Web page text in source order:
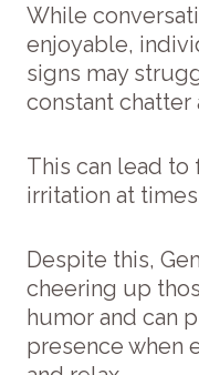
While
enjoyable,
signs may
constant chatter
This can lead
irritation at
Despite this,
cheering up
humor and can
presence when